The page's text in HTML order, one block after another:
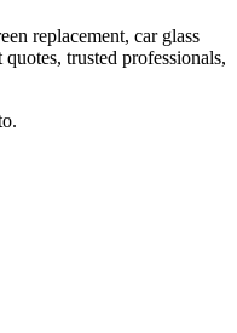
replacement, car glass
trusted professionals,